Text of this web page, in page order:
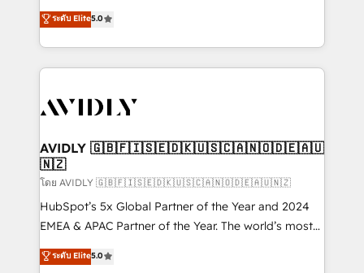
growth. As a triple-accredited HubSpot Solutions
Partner, we specialize in both strategic RevOps
planning and hands-on technical execution - building
the operational foundation companies need to
Healthcare - Financial Services - Managed IT (MSP) -
we help: ✔️ Full HubSpot implementations and portal
optimization ✔️ Data migrations, CRM architecture,
and reporting foundations ✔️ Custom integrations
and workflow automation ✔️ User adoption
programs, training, and enablement Through project-
partnerships, we guide organizations through the
ระดับ Elite5.0
AVIDLY 🇬🇧🇫🇮🇸🇪🇩🇰🇺🇸🇨🇦🇳🇴🇩🇪🇦🇺
🇳🇿
โดย AVIDLY 🇬🇧🇫🇮🇸🇪🇩🇰🇺🇸🇨🇦🇳🇴🇩🇪🇦🇺🇳🇿
HubSpot’s 5x Global Partner of the Year and 2024
EMEA & APAC Partner of the Year. The world’s most
experienced and fully accredited HubSpot Solutions
Partner. 🚀 With 2,750+ HubSpot projects delivered
ระดับ Elite5.0